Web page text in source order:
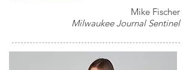
Mike Fischer
Milwaukee Journal Sentinel